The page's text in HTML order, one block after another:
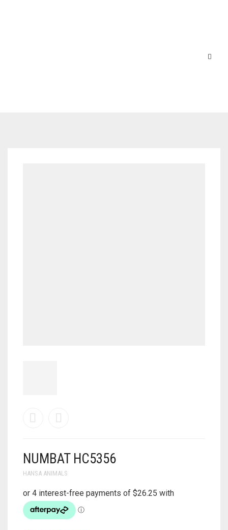
NUMBAT HC5356
HANSA ANIMALS